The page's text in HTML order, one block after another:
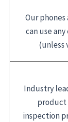
Our
can use
(unless
Industry
product
inspection